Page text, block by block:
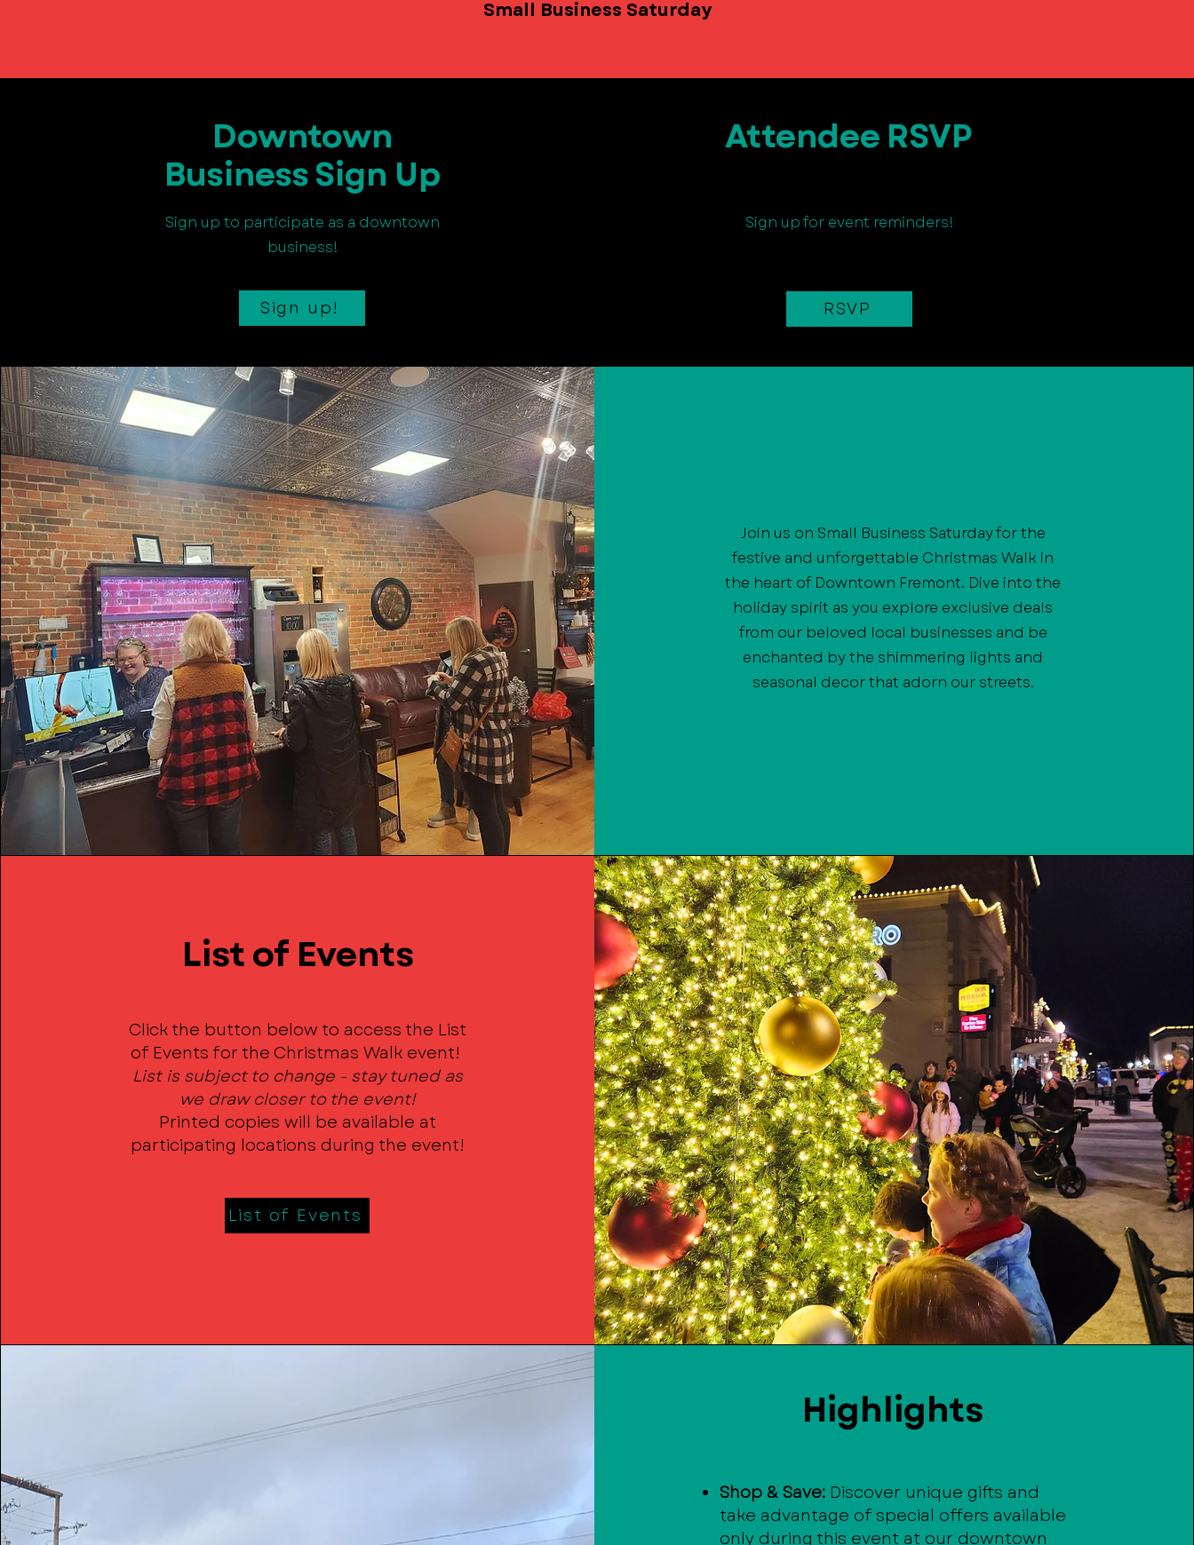
Small Business Saturday
Downtown
Business Sign Up
Sign up to participate as a downtown
business!
Sign up!
Attendee RSVP
Sign up for event reminders!
RSVP
Join us on Small Business Saturday for the
festive and unforgettable Christmas Walk in
the heart of Downtown Fremont. Dive into the
holiday spirit as you explore exclusive deals
from our beloved local businesses and be
enchanted by the shimmering lights and
seasonal decor that adorn our streets.
List of Events
Click the button below to access the List
of Events for the Christmas Walk event!
List is subject to change - stay tuned as
we draw closer to the event!
Printed copies will be available at
participating locations during the event!
List of Events
Highlights
Shop & Save: Discover unique gifts and
take advantage of special offers available
only during this event at our downtown